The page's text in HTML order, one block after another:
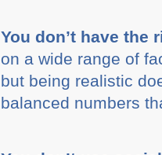
You don’t have the
on a wide range of
but being realistic
balanced numbers